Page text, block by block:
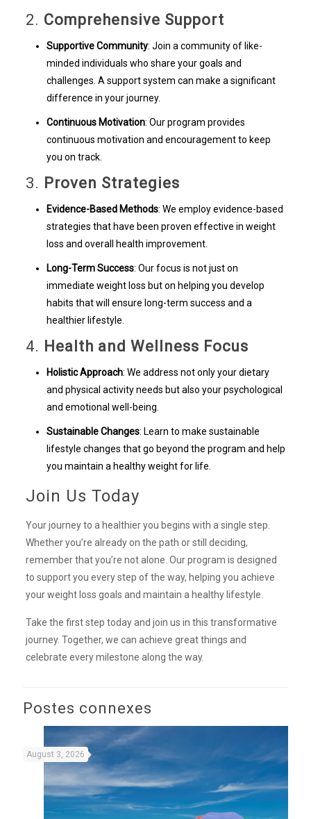
2. Comprehensive Support
Supportive Community: Join a community of like-
minded individuals who share your goals and
challenges. A support system can make a significant
difference in your journey.
Continuous Motivation: Our program provides
continuous motivation and encouragement to keep
you on track.
3. Proven Strategies
Evidence-Based Methods: We employ evidence-based
strategies that have been proven effective in weight
loss and overall health improvement.
Long-Term Success: Our focus is not just on
immediate weight loss but on helping you develop
habits that will ensure long-term success and a
healthier lifestyle.
4. Health and Wellness Focus
Holistic Approach: We address not only your dietary
and physical activity needs but also your psychological
and emotional well-being.
Sustainable Changes: Learn to make sustainable
lifestyle changes that go beyond the program and help
you maintain a healthy weight for life.
Join Us Today
Your journey to a healthier you begins with a single step.
Whether you’re already on the path or still deciding,
remember that you’re not alone. Our program is designed
to support you every step of the way, helping you achieve
your weight loss goals and maintain a healthy lifestyle.
Take the first step today and join us in this transformative
journey. Together, we can achieve great things and
celebrate every milestone along the way.
Postes connexes
August 3, 2026